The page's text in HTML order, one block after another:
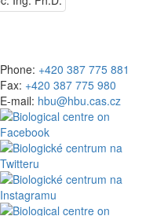
Phone: +420 387 775 881
Fax: +420 387 775 980
E-mail: hbu@hbu.cas.cz